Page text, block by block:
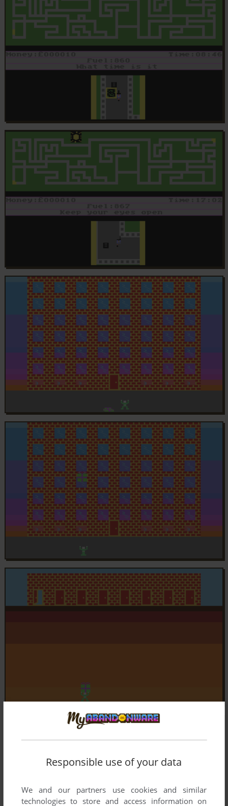
Responsible use of your data
We and our partners use cookies and similar
technologies to store and access information on